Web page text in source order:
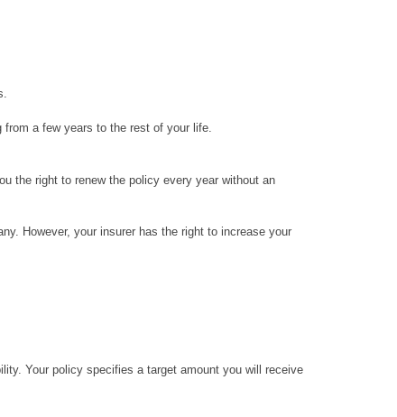
from a few years to the rest of your life.
the right to renew the policy every year without an
However, your insurer has the right to increase your
Your policy specifies a target amount you will receive